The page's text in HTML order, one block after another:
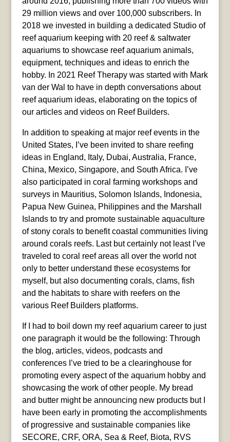
29 million views and over 100,000 subscribers. In
2018 we invested in building a dedicated Studio of
reef aquarium keeping with 20 reef & saltwater
aquariums to showcase reef aquarium animals,
equipment, techniques and ideas to enrich the
hobby. In 2021 Reef Therapy was started with Mark
van der Wal to have in depth conversations about
reef aquarium ideas, elaborating on the topics of
our articles and videos on Reef Builders.
In addition to speaking at major reef events in the
United States, I’ve been invited to share reefing
ideas in England, Italy, Dubai, Australia, France,
China, Mexico, Singapore, and South Africa. I’ve
also participated in coral farming workshops and
surveys in Mauritius, Solomon Islands, Indonesia,
Papua New Guinea, Philippines and the Marshall
Islands to try and promote sustainable aquaculture
of stony corals to benefit coastal communities living
around corals reefs. Last but certainly not least I’ve
traveled to coral reef areas all over the world not
only to better understand these ecosystems for
myself, but also documenting corals, clams, fish
and the habitats to share with reefers on the
various Reef Builders platforms.
If I had to boil down my reef aquarium career to just
one paragraph it would be the following: Through
the blog, articles, videos, podcasts and
conferences I’ve tried to be a clearinghouse for
promoting every aspect of the aquarium hobby and
showcasing the work of other people. My bread
and butter might be announcing new products but I
have been early in promoting the accomplishments
of progressive and sustainable companies like
SECORE, CRF, ORA, Sea & Reef, Biota, RVS